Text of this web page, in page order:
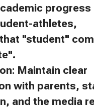
progress
athletes,
"student"
Maintain clear
with parents,
and the media